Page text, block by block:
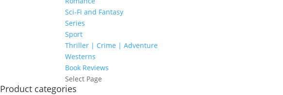
Sci-Fi and Fantasy
Series
Sport
Thriller | Crime | Adventure
Westerns
Book Reviews
Select Page
Product categories